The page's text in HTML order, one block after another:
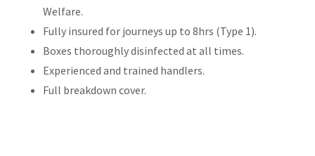
Welfare.
Fully insured for journeys up to 8hrs (Type 1).
Boxes thoroughly disinfected at all times.
Experienced and trained handlers.
Full breakdown cover.